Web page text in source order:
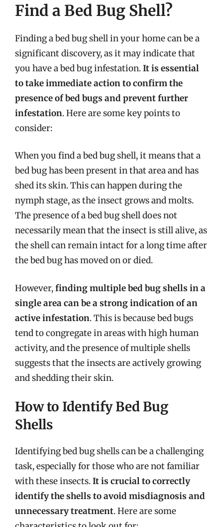
Find a Bed Bug Shell?
Finding a bed bug shell in your home can be a
significant discovery, as it may indicate that
you have a bed bug infestation.It is essential
to take immediate action to confirm the
presence of bed bugs and prevent further
infestation. Here are some key points to
consider:
When you find a bed bug shell, it means that a
bed bug has been present in that area and has
shed its skin. This can happen during the
nymph stage, as the insect grows and molts.
The presence of a bed bug shell does not
necessarily mean that the insect is still alive, as
the shell can remain intact for a long time after
the bed bug has moved on or died.
However,finding multiple bed bug shells in a
single area can be a strong indication of an
active infestation. This is because bed bugs
tend to congregate in areas with high human
activity, and the presence of multiple shells
suggests that the insects are actively growing
and shedding their skin.
How to Identify Bed Bug
Shells
Identifying bed bug shells can be a challenging
task, especially for those who are not familiar
with these insects.It is crucial to correctly
identify the shells to avoid misdiagnosis and
unnecessary treatment. Here are some